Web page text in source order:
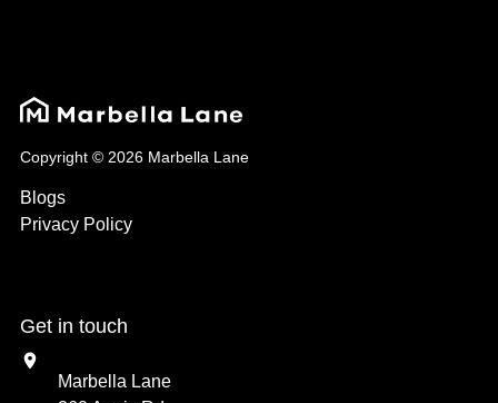
Copyright © 2026 Marbella Lane
Blogs
Privacy Policy
Get in touch
Marbella Lane